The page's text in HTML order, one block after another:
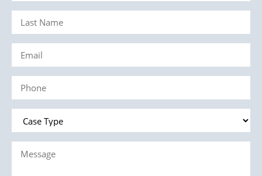
(Required)
Last
Name
(Required)
Email
(Required)
Phone
(Required)
Case
Type
Message